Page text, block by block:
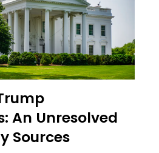
An Unresolved
Sources